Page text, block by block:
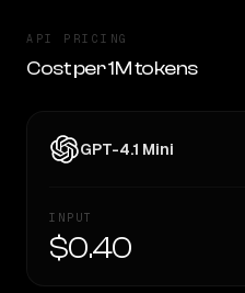
API PRICING
Cost per 1M tokens
GPT-4.1 Mini
INPUT
$0.40